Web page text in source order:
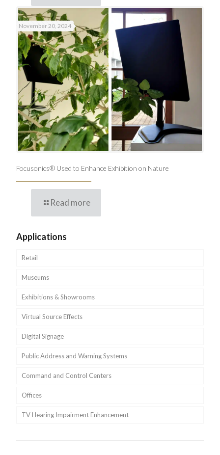
November 20, 2024
Focusonics® Used to Enhance Exhibition on Nature
Read more
Applications
Retail
Museums
Exhibitions & Showrooms
Virtual Source Effects
Digital Signage
Public Address and Warning Systems
Command and Control Centers
Offices
TV Hearing Impairment Enhancement